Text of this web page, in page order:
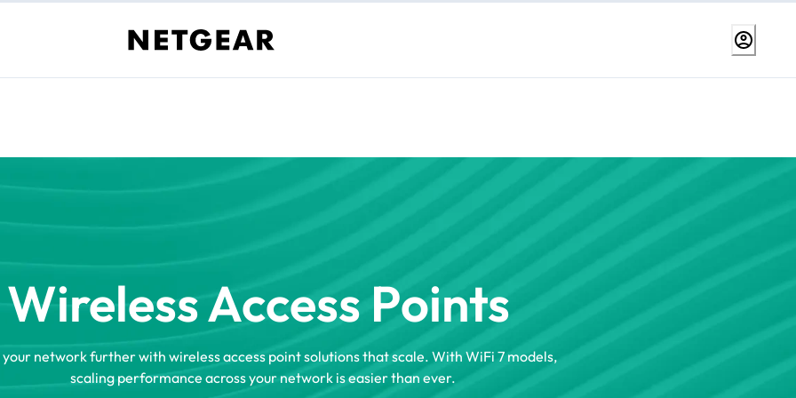
Wireless Access Points
your network further with wireless access point solutions that scale. With WiFi 7 models,
scaling performance across your network is easier than ever.